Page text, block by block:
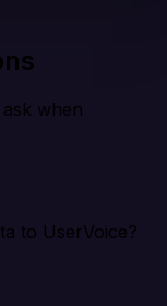
when
to UserVoice?